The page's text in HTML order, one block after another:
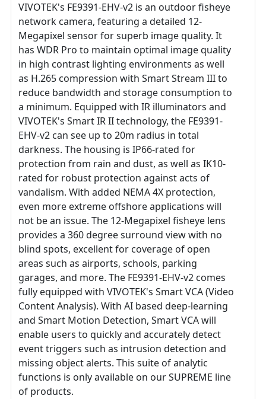
VIVOTEK's FE9391-EHV-v2 is an outdoor fisheye
network camera, featuring a detailed 12-
Megapixel sensor for superb image quality. It
has WDR Pro to maintain optimal image quality
in high contrast lighting environments as well
as H.265 compression with Smart Stream III to
reduce bandwidth and storage consumption to
a minimum. Equipped with IR illuminators and
VIVOTEK's Smart IR II technology, the FE9391-
EHV-v2 can see up to 20m radius in total
darkness. The housing is IP66-rated for
protection from rain and dust, as well as IK10-
rated for robust protection against acts of
vandalism. With added NEMA 4X protection,
even more extreme offshore applications will
not be an issue. The 12-Megapixel fisheye lens
provides a 360 degree surround view with no
blind spots, excellent for coverage of open
areas such as airports, schools, parking
garages, and more. The FE9391-EHV-v2 comes
fully equipped with VIVOTEK's Smart VCA (Video
Content Analysis). With AI based deep-learning
and Smart Motion Detection, Smart VCA will
enable users to quickly and accurately detect
event triggers such as intrusion detection and
missing object alerts. This suite of analytic
functions is only available on our SUPREME line
of products.